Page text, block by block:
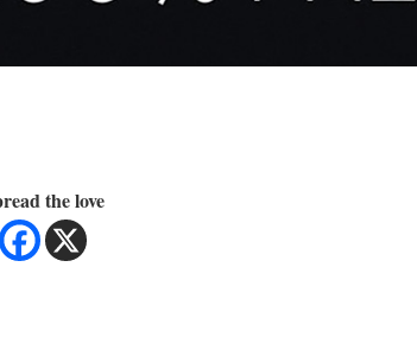
the love